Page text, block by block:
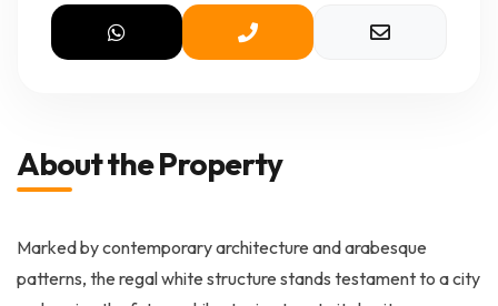
About the Property
Marked by contemporary architecture and arabesque
patterns, the regal white structure stands testament to a city